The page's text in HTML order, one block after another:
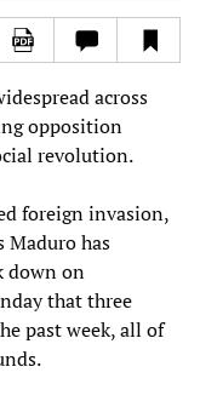
across
opposition
revolution.
foreign invasion,
Maduro has
down on
that three
past week, all of